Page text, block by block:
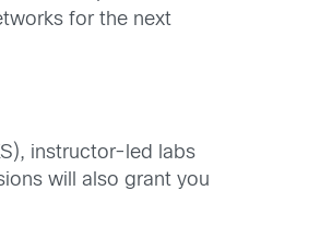
for the next
instructor-led labs
will also grant you